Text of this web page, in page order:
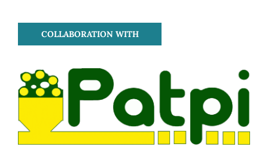
COLLABORATION WITH